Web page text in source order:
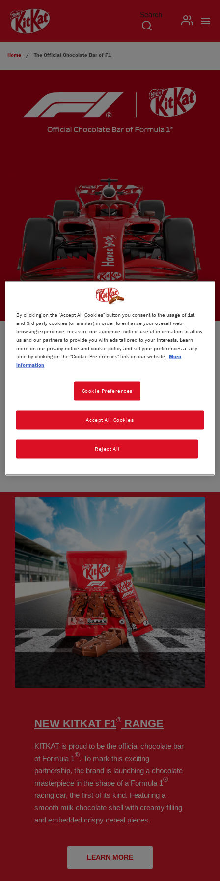
Search USER
Home The Official Chocolate Bar of F1
THE OFFICIAL CHOCOLATE BAR OF
F1®
This unique collaboration, allows KITKAT to inspire the
world to embrace the break.​
Expect bold activations: trackside signage at 12 key races,
UK watch parties, immersive fan experiences, innovative
execution, exciting prize promotions offering VIP
NEW KITKAT F1® RANGE
KITKAT is proud to be the official chocolate bar
of Formula 1®. To mark this exciting
partnership, the brand is launching a chocolate
masterpiece in the shape of a Formula 1®
racing car, the first of its kind. Featuring a
smooth milk chocolate shell with creamy filling
and embedded crispy cereal pieces.
LEARN MORE
By clicking on the "Accept All Cookies" button you consent to the usage of 1st
and 3rd party cookies (or similar) in order to enhance your overall web
browsing experience, measure our audience, collect useful information to allow
us and our partners to provide you with ads tailored to your interests. Learn
more on our privacy notice and cookie policy and set your preferences at any
time by clicking on the "Cookie Preferences" link on our website. More
information
Cookie Preferences
Reject All
Accept All Cookies